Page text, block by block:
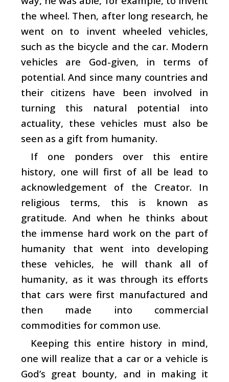
the wheel. Then, after long research, he
went on to invent wheeled vehicles,
such as the bicycle and the car. Modern
vehicles are God-given, in terms of
potential. And since many countries and
their citizens have been involved in
turning this natural potential into
actuality, these vehicles must also be
seen as a gift from humanity.
If one ponders over this entire
history, one will first of all be lead to
acknowledgement of the Creator. In
religious terms, this is known as
gratitude. And when he thinks about
the immense hard work on the part of
humanity that went into developing
these vehicles, he will thank all of
humanity, as it was through its efforts
that cars were first manufactured and
then made into commercial
commodities for common use.
Keeping this entire history in mind,
one will realize that a car or a vehicle is
God’s great bounty, and in making it